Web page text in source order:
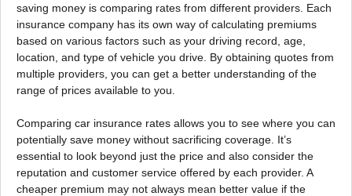
saving money is comparing rates from different providers. Each
insurance company has its own way of calculating premiums
based on various factors such as your driving record, age,
location, and type of vehicle you drive. By obtaining quotes from
multiple providers, you can get a better understanding of the
range of prices available to you.
Comparing car insurance rates allows you to see where you can
potentially save money without sacrificing coverage. It’s
essential to look beyond just the price and also consider the
reputation and customer service offered by each provider. A
cheaper premium may not always mean better value if the